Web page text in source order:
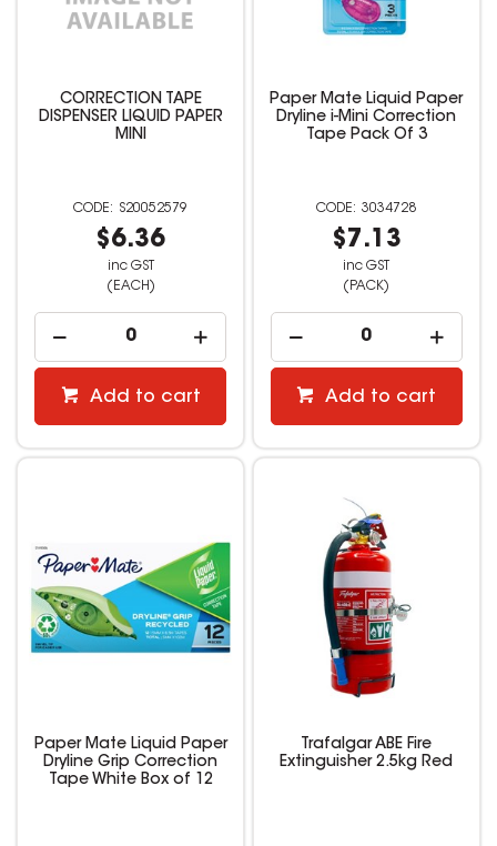
CORRECTION TAPE
DISPENSER LIQUID PAPER
MINI
S20052579
$6.36
inc GST
(EACH)
Add to cart
Paper Mate Liquid Paper
Dryline i-Mini Correction
Tape Pack Of 3
3034728
$7.13
inc GST
(PACK)
Add to cart
Paper Mate Liquid Paper
Dryline Grip Correction
Tape White Box of 12
Trafalgar ABE Fire
Extinguisher 2.5kg Red